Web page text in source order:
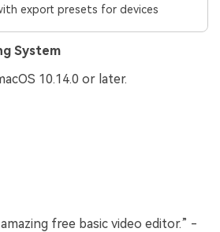
export presets for devices
System
10.14.0 or later.
free basic video editor.” -